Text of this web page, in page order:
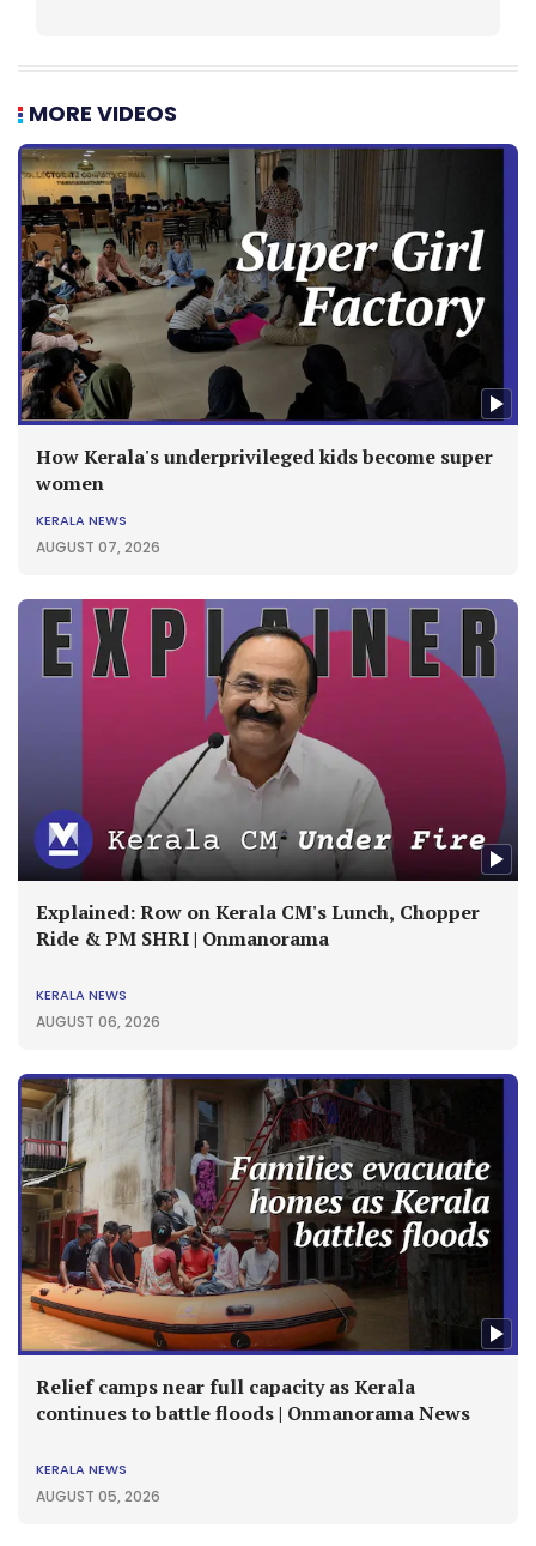
MORE VIDEOS
How Kerala's underprivileged kids become super
women
AUGUST 07, 2026
KERALA NEWS
Explained: Row on Kerala CM's Lunch, Chopper
Ride & PM SHRI | Onmanorama
AUGUST 06, 2026
KERALA NEWS
Relief camps near full capacity as Kerala
continues to battle floods | Onmanorama News
AUGUST 05, 2026
KERALA NEWS